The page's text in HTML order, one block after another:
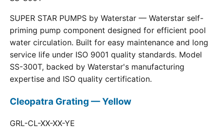
SUPER STAR PUMPS by Waterstar — Waterstar self-
priming pump component designed for efficient pool
water circulation. Built for easy maintenance and long
service life under ISO 9001 quality standards. Model
SS-300T, backed by Waterstar's manufacturing
expertise and ISO quality certification.
Cleopatra Grating — Yellow
GRL-CL-XX-XX-YE